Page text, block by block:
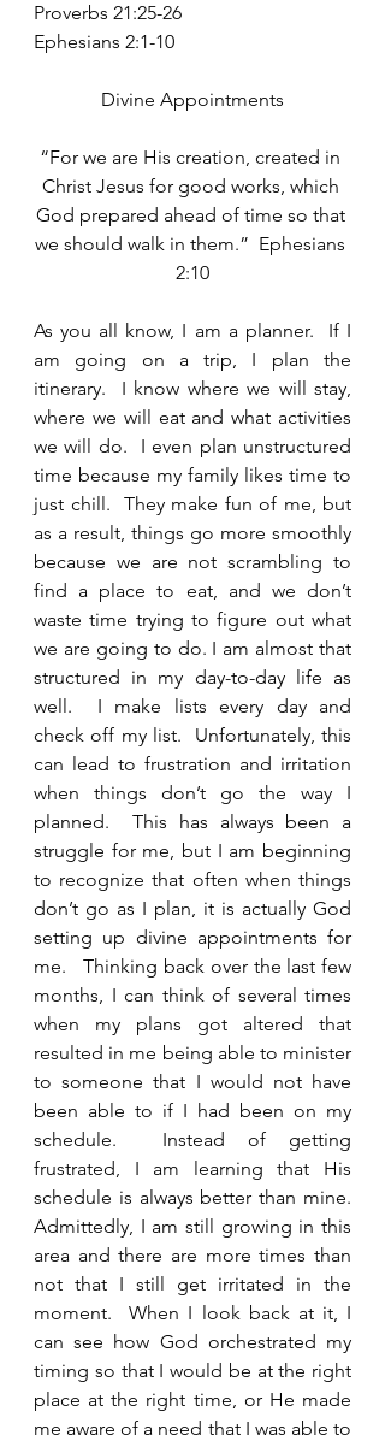
Proverbs 21:25-26
Ephesians 2:1-10
Divine Appointments
“For we are His creation, created in
Christ Jesus for good works, which
God prepared ahead of time so that
we should walk in them.”  Ephesians
2:10
As you all know, I am a planner.  If I
am going on a trip, I plan the
itinerary.  I know where we will stay,
where we will eat and what activities
we will do.  I even plan unstructured
time because my family likes time to
just chill.  They make fun of me, but
as a result, things go more smoothly
because we are not scrambling to
find a place to eat, and we don’t
waste time trying to figure out what
we are going to do. I am almost that
structured in my day-to-day life as
well.  I make lists every day and
check off my list.  Unfortunately, this
can lead to frustration and irritation
when things don’t go the way I
planned.  This has always been a
struggle for me, but I am beginning
to recognize that often when things
don’t go as I plan, it is actually God
setting up divine appointments for
me.   Thinking back over the last few
months, I can think of several times
when my plans got altered that
resulted in me being able to minister
to someone that I would not have
been able to if I had been on my
schedule.  Instead of getting
frustrated, I am learning that His
schedule is always better than mine.
Admittedly, I am still growing in this
area and there are more times than
not that I still get irritated in the
moment.  When I look back at it, I
can see how God orchestrated my
timing so that I would be at the right
place at the right time, or He made
me aware of a need that I was able to